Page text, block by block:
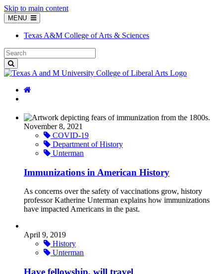
Skip to main content
MENU
Texas A&M College of Arts & Sciences
November 8, 2021
COVID-19
Department of History
Unterman
Immunizations in American History
As concerns over the safety of vaccinations grow, history
professor Katherine Unterman explains how immunizations
have impacted Americans in the past.
April 9, 2019
History
Unterman
Have fellowship, will travel